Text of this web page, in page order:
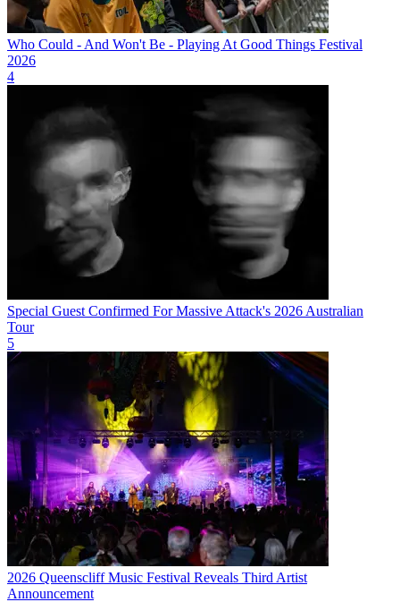
Who Could - And Won't Be - Playing At Good Things Festival
2026
4
Special Guest Confirmed For Massive Attack's 2026 Australian
Tour
5
2026 Queenscliff Music Festival Reveals Third Artist
Announcement